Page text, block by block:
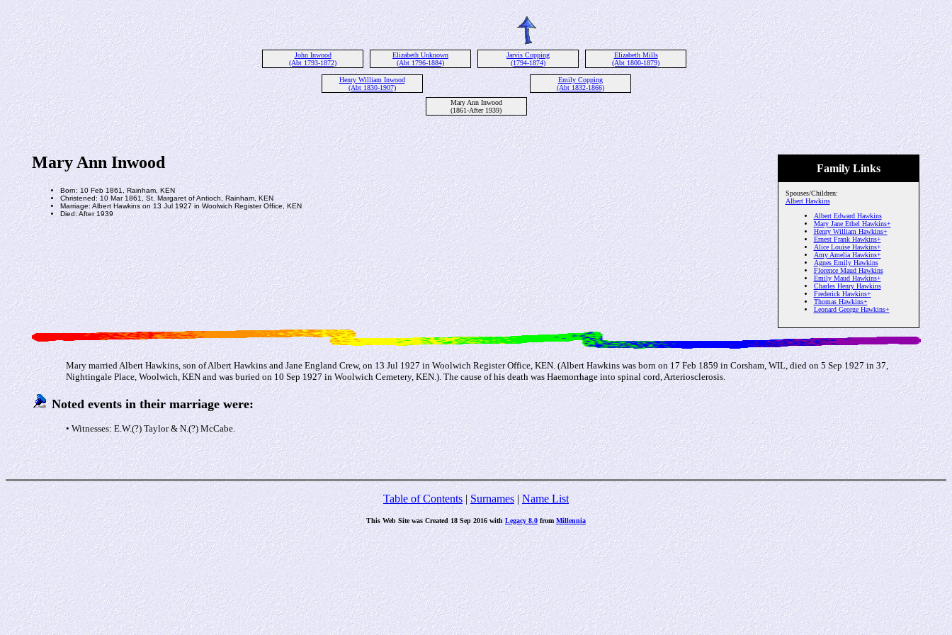
John Inwood
(Abt 1793-1872)
Elizabeth Unknown
(Abt 1796-1884)
Jarvis Copping
(1794-1874)
Elizabeth Mills
(Abt 1800-1879)
Henry William Inwood
(Abt 1830-1907)
Emily Copping
(Abt 1832-1866)
Mary Ann Inwood
(1861-After 1939)
Family Links
Spouses/Children:
Albert Hawkins
Albert Edward Hawkins
Mary Jane Ethel Hawkins+
Henry William Hawkins+
Ernest Frank Hawkins+
Alice Louise Hawkins+
Amy Amelia Hawkins+
Agnes Emily Hawkins
Florence Maud Hawkins
Emily Maud Hawkins+
Charles Henry Hawkins
Frederick Hawkins+
Thomas Hawkins+
Leonard George Hawkins+
Mary Ann Inwood
Born: 10 Feb 1861, Rainham, KEN
Christened: 10 Mar 1861, St. Margaret of Antioch, Rainham, KEN
Marriage: Albert Hawkins on 13 Jul 1927 in Woolwich Register Office, KEN
Died: After 1939
Mary married Albert Hawkins, son of Albert Hawkins and Jane England Crew, on 13 Jul 1927 in Woolwich Register Office, KEN. (Albert Hawkins was born on 17 Feb 1859 in Corsham, WIL, died on 5 Sep 1927 in 37,
Nightingale Place, Woolwich, KEN and was buried on 10 Sep 1927 in Woolwich Cemetery, KEN.). The cause of his death was Haemorrhage into spinal cord, Arteriosclerosis.
Noted events in their marriage were:
• Witnesses: E.W.(?) Taylor & N.(?) McCabe.
Table of Contents|Surnames| Name List
This Web Site was Created 18 Sep 2016 with Legacy 8.0fromMillennia